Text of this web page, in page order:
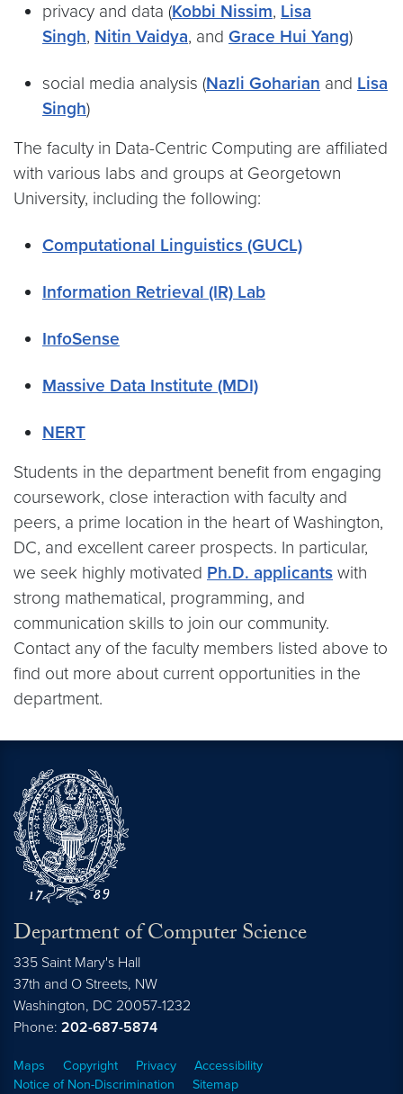
privacy and data (Kobbi Nissim, Lisa
Singh, Nitin Vaidya, and Grace Hui Yang)
social media analysis (Nazli Goharian and Lisa
Singh)
The faculty in Data-Centric Computing are affiliated
with various labs and groups at Georgetown
University, including the following:
Computational Linguistics (GUCL)
Information Retrieval (IR) Lab
InfoSense
Massive Data Institute (MDI)
NERT
Students in the department benefit from engaging
coursework, close interaction with faculty and
peers, a prime location in the heart of Washington,
DC, and excellent career prospects. In particular,
we seek highly motivated Ph.D. applicants with
strong mathematical, programming, and
communication skills to join our community.
Contact any of the faculty members listed above to
find out more about current opportunities in the
department.
Department of Computer Science
335 Saint Mary's Hall
37th and O Streets, NW
Washington, DC 20057-1232
Phone: 202-687-5874
Maps Copyright Privacy
Accessibility
Notice of Non-Discrimination
Sitemap